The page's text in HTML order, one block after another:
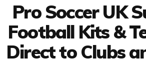
Pro Soccer UK
Football Kits &
Direct to Clubs